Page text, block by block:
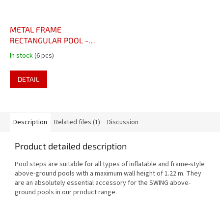
METAL FRAME
RECTANGULAR POOL -
4.88 x 2.44 x 1.07m with
filter pump 12V - 3.8
m3,folding step, cover and
ground cloth
In stock(6 pcs)
DETAIL
Description Related files (1) Discussion
Product detailed description
Pool steps are suitable for all types of inflatable and frame-style
above-ground pools with a maximum wall height of 1.22 m. They
are an absolutely essential accessory for the SWING above-
ground pools in our product range.